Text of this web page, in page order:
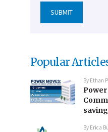
Popular
By Ethan
By Erica